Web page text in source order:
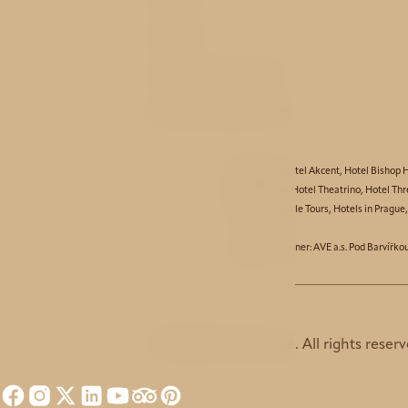
Hotel Akcent, Hotel Bishop
Hotel Theatrino, Hotel
Bicycle Tours, Hotels in Prague,
© Business owner: AVE a.s. Pod
© 2026 Hotel Unique. All rights